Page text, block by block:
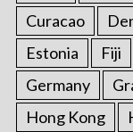
Curacao
Estonia
Fiji
Germany
Hong Kong